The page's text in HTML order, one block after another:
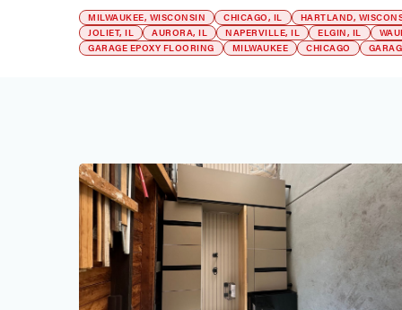
MILWAUKEE, WISCONSIN CHICAGO, IL HARTLAND,
JOLIET, IL
AURORA, IL NAPERVILLE, IL ELGIN, IL
GARAGE EPOXY FLOORING
MILWAUKEE CHICAGO